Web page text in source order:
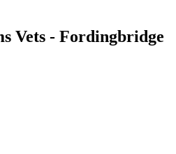
Vets - Fordingbridge